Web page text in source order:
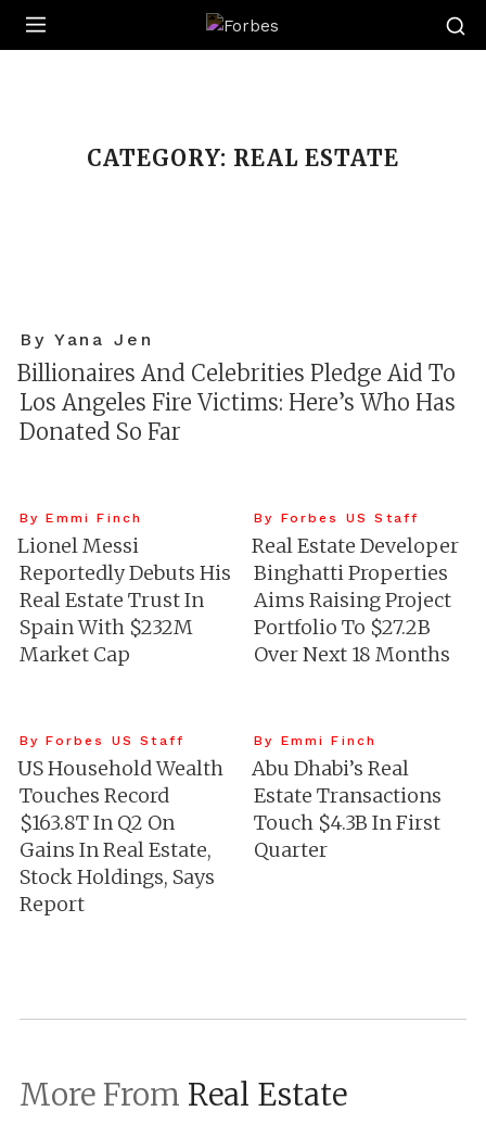
Forbes
CATEGORY: REAL ESTATE
By Yana Jen
Billionaires And Celebrities Pledge Aid To
Los Angeles Fire Victims: Here’s Who Has
Donated So Far
By Emmi Finch
Lionel Messi
Reportedly Debuts His
Real Estate Trust In
Spain With $232M
Market Cap
By Forbes US Staff
Real Estate Developer
Binghatti Properties
Aims Raising Project
Portfolio To $27.2B
Over Next 18 Months
By Forbes US Staff
US Household Wealth
Touches Record
$163.8T In Q2 On
Gains In Real Estate,
Stock Holdings, Says
Report
By Emmi Finch
Abu Dhabi’s Real
Estate Transactions
Touch $4.3B In First
Quarter
More From Real Estate